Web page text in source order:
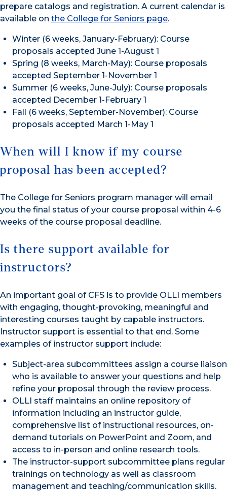
prepare catalogs and registration. A current calendar is
available on the College for Seniors page.
Winter (6 weeks, January-February): Course
proposals accepted June 1-August 1
Spring (8 weeks, March-May): Course proposals
accepted September 1-November 1
Summer (6 weeks, June-July): Course proposals
accepted December 1-February 1
Fall (6 weeks, September-November): Course
proposals accepted March 1-May 1
When will I know if my course
proposal has been accepted?
The College for Seniors program manager will email
you the final status of your course proposal within 4-6
weeks of the course proposal deadline.
Is there support available for
instructors?
An important goal of CFS is to provide OLLI members
with engaging, thought-provoking, meaningful and
interesting courses taught by capable instructors.
Instructor support is essential to that end. Some
examples of instructor support include:
Subject-area subcommittees assign a course liaison
who is available to answer your questions and help
refine your proposal through the review process.
OLLI staff maintains an online repository of
information including an instructor guide,
comprehensive list of instructional resources, on-
demand tutorials on PowerPoint and Zoom, and
access to in-person and online research tools.
The instructor-support subcommittee plans regular
trainings on technology as well as classroom
management and teaching/communication skills.